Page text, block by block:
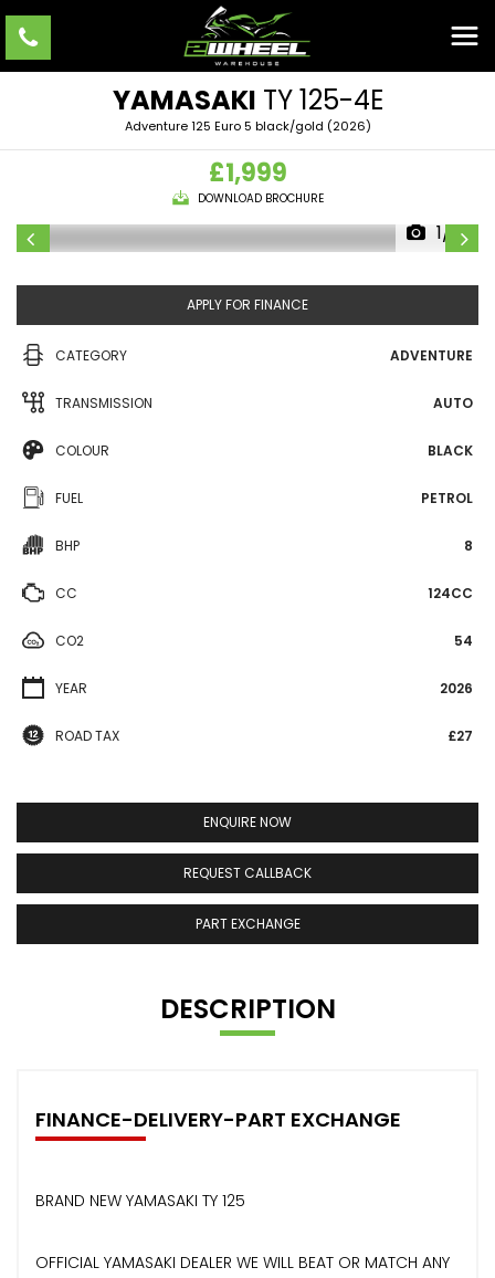
YAMASAKI TY 125-4E
Adventure 125 Euro 5 black/gold (2026)
£1,999
DOWNLOAD BROCHURE
1/18
APPLY FOR FINANCE
CATEGORY ADVENTURE
TRANSMISSION AUTO
COLOUR BLACK
FUEL PETROL
BHP 8
CC 124CC
CO2 54
YEAR 2026
ROAD TAX £27
ENQUIRE NOW
REQUEST CALLBACK
PART EXCHANGE
DESCRIPTION
FINANCE-DELIVERY-PART EXCHANGE
BRAND NEW YAMASAKI TY 125
OFFICIAL YAMASAKI DEALER WE WILL BEAT OR MATCH ANY